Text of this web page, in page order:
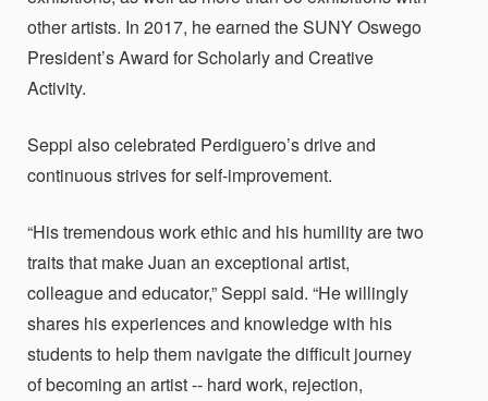
other artists. In 2017, he earned the SUNY Oswego
President’s Award for Scholarly and Creative
Activity.
Seppi also celebrated Perdiguero’s drive and
continuous strives for self-improvement.
“His tremendous work ethic and his humility are two
traits that make Juan an exceptional artist,
colleague and educator,” Seppi said. “He willingly
shares his experiences and knowledgewith his
students to help them navigate the difficult journey
of becoming an artist -- hard work, rejection,